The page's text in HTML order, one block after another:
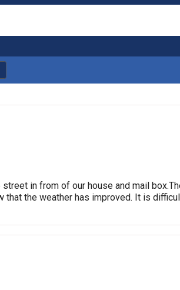
in from of our house and mail
the weather has improved. It is